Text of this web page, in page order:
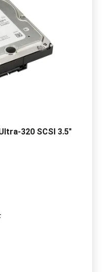
320 SCSI 3.5"